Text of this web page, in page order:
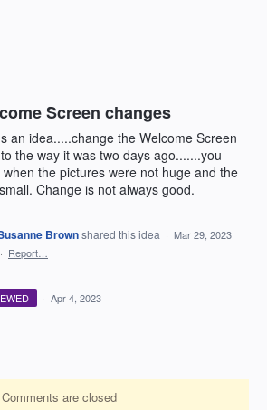
Screen changes
an idea.....change the Welcome Screen
the way it was two days ago.......you
when the pictures were not huge and the
Change is not always good.
Brownshared this idea · Mar 29, 2023
· Report…
· Apr 4, 2023
Comments are closed